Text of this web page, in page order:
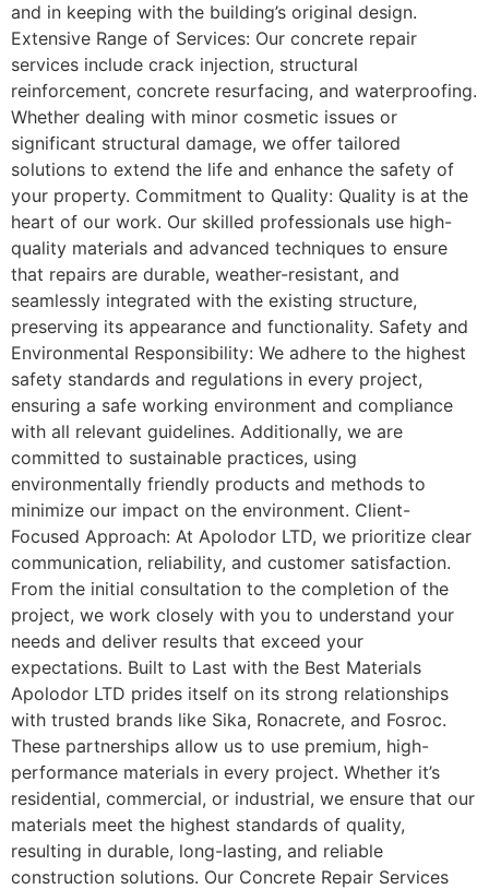
and in keeping with the building’s original design.
Extensive Range of Services: Our concrete repair
services include crack injection, structural
reinforcement, concrete resurfacing, and waterproofing.
Whether dealing with minor cosmetic issues or
significant structural damage, we offer tailored
solutions to extend the life and enhance the safety of
your property. Commitment to Quality: Quality is at the
heart of our work. Our skilled professionals use high-
quality materials and advanced techniques to ensure
that repairs are durable, weather-resistant, and
seamlessly integrated with the existing structure,
preserving its appearance and functionality. Safety and
Environmental Responsibility: We adhere to the highest
safety standards and regulations in every project,
ensuring a safe working environment and compliance
with all relevant guidelines. Additionally, we are
committed to sustainable practices, using
environmentally friendly products and methods to
minimize our impact on the environment. Client-
Focused Approach: At Apolodor LTD, we prioritize clear
communication, reliability, and customer satisfaction.
From the initial consultation to the completion of the
project, we work closely with you to understand your
needs and deliver results that exceed your
expectations. Built to Last with the Best Materials
Apolodor LTD prides itself on its strong relationships
with trusted brands like Sika, Ronacrete, and Fosroc.
These partnerships allow us to use premium, high-
performance materials in every project. Whether it’s
residential, commercial, or industrial, we ensure that our
materials meet the highest standards of quality,
resulting in durable, long-lasting, and reliable
construction solutions. Our Concrete Repair Services